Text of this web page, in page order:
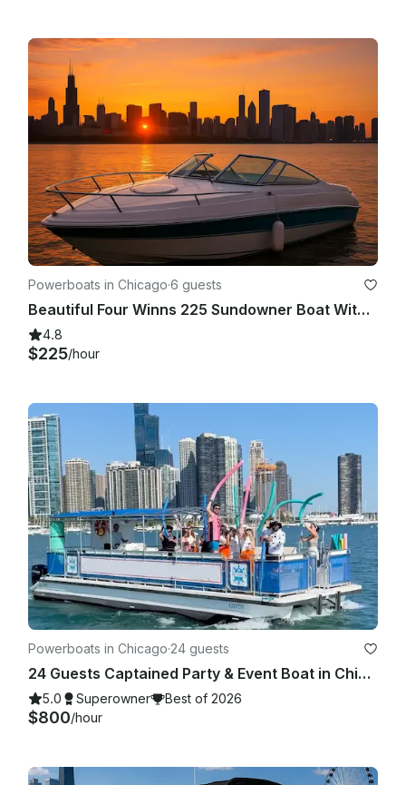
Powerboats in Chicago·6 guests
Beautiful Four Winns 225 Sundowner Boat With Big Sound System In Chicago
4.8
$225/hour
Powerboats in Chicago·24 guests
24 Guests Captained Party & Event Boat in Chicago with Bathroom & Aqua mat
5.0 Superowner Best of 2026
$800/hour